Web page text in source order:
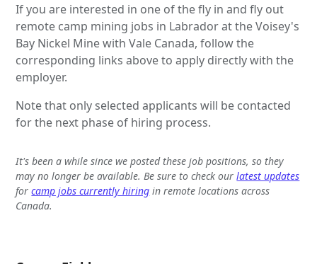
If you are interested in one of the fly in and fly out
remote camp mining jobs in Labrador at the Voisey's
Bay Nickel Mine with Vale Canada, follow the
corresponding links above to apply directly with the
employer.
Note that only selected applicants will be contacted
for the next phase of hiring process.
It's been a while since we posted these job positions, so they
may no longer be available. Be sure to check ourlatest updates
forcamp jobs currently hiring in remote locations across
Canada.